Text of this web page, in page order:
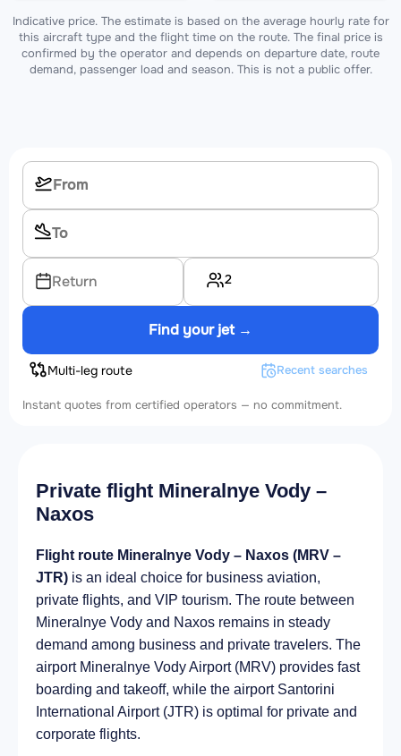
Indicative price. The estimate is based on the average hourly rate for
this aircraft type and the flight time on the route. The final price is
confirmed by the operator and depends on departure date, route
demand, passenger load and season. This is not a public offer.
Return 2
Find your jet →
Multi-leg route Recent searches
Instant quotes from certified operators — no commitment.
Private flight Mineralnye Vody –
Naxos
Flight route Mineralnye Vody – Naxos (MRV –
JTR) is an ideal choice for business aviation,
private flights, and VIP tourism. The route between
Mineralnye Vody and Naxos remains in steady
demand among business and private travelers. The
airport Mineralnye Vody Airport (MRV) provides fast
boarding and takeoff, while the airport Santorini
International Airport (JTR) is optimal for private and
corporate flights.